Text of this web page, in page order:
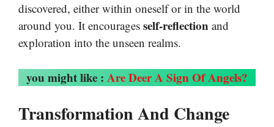
discovered, either within oneself or in the world
around you. It encourages self-reflection and
exploration into the unseen realms.
you might like : Are Deer A Sign Of Angels?
Transformation And Change